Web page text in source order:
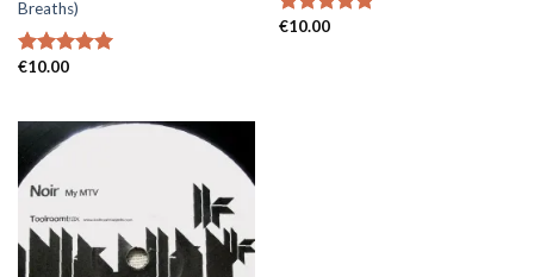
Breaths)
Rated
€10.00
Rated
€10.00